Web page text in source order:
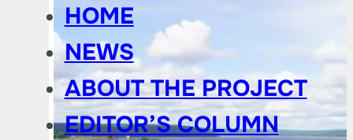
HOME
NEWS
ABOUT THE PROJECT
EDITOR’S COLUMN